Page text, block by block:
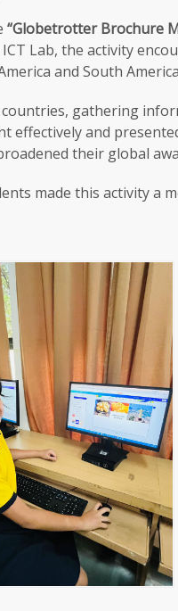
“Globetrotter Brochure
Lab, the activity
and South
gathering
effectively and
their global
made this activity a